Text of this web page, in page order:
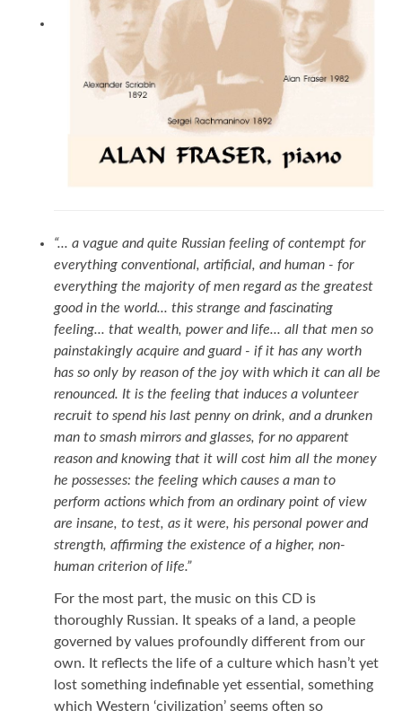
“... a vague and quite Russian feeling of contempt for
everything conventional, artificial, and human - for
everything the majority of men regard as the greatest
good in the world... this strange and fascinating
feeling... that wealth, power and life... all that men so
painstakingly acquire and guard - if it has any worth
has so only by reason of the joy with which it can all be
renounced. It is the feeling that induces a volunteer
recruit to spend his last penny on drink, and a drunken
man to smash mirrors and glasses, for no apparent
reason and knowing that it will cost him all the money
he possesses: the feeling which causes a man to
perform actions which from an ordinary point of view
are insane, to test, as it were, his personal power and
strength, affirming the existence of a higher, non-
human criterion of life.”
For the most part, the music on this CD is
thoroughly Russian. It speaks of a land, a people
governed by values profoundly different from our
own. It reflects the life of a culture which hasn’t yet
lost something indefinable yet essential, something
which Western ‘civilization’ seems often so